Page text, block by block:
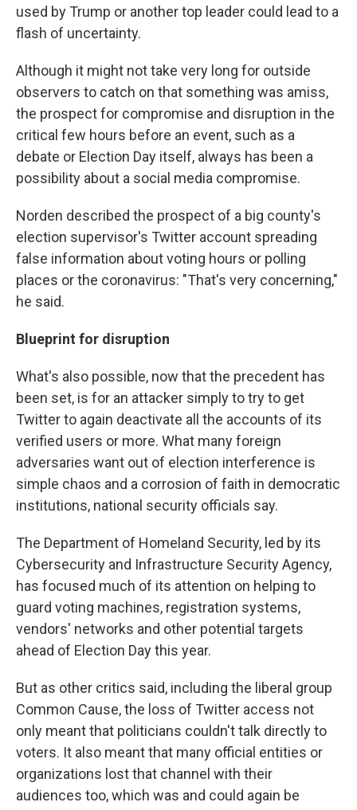
used by Trump or another top leader could lead to a
flash of uncertainty.
Although it might not take very long for outside
observers to catch on that something was amiss,
the prospect for compromise and disruption in the
critical few hours before an event, such as a
debate or Election Day itself, always has been a
possibility about a social media compromise.
Norden described the prospect of a big county's
election supervisor's Twitter account spreading
false information about voting hours or polling
places or the coronavirus: "That's very concerning,"
he said.
Blueprint for disruption
What's also possible, now that the precedent has
been set, is for an attacker simply to try to get
Twitter to again deactivate all the accounts of its
verified users or more. What many foreign
adversaries want out of election interference is
simple chaos and a corrosion of faith in democratic
institutions, national security officials say.
The Department of Homeland Security, led by its
Cybersecurity and Infrastructure Security Agency,
has focused much of its attention on helping to
guard voting machines, registration systems,
vendors' networks and other potential targets
ahead of Election Day this year.
But as other critics said, including the liberal group
Common Cause, the loss of Twitter access not
only meant that politicians couldn't talk directly to
voters. It also meant that many official entities or
organizations lost that channel with their
audiences too, which was and could again be